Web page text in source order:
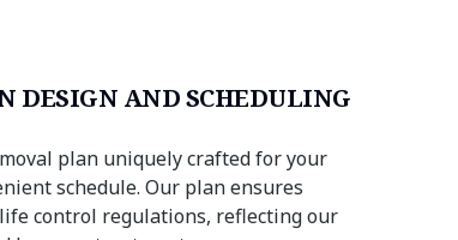
DESIGN AND SCHEDULING
plan uniquely crafted for your
schedule. Our plan ensures
control regulations, reflecting our